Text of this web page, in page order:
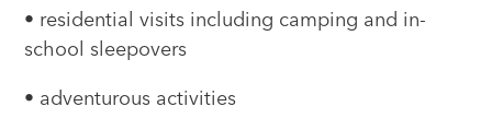
• residential visits including camping and in-
school sleepovers
• adventurous activities